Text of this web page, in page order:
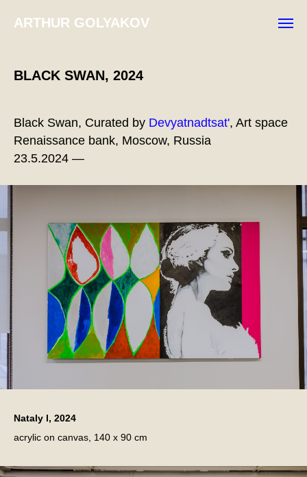
ARTHUR GOLYAKOV
BLACK SWAN, 2024
Black Swan, Curated by Devyatnadtsat', Art space
Renaissance bank, Moscow, Russia
23.5.2024 —
Nataly l, 2024
acrylic on canvas, 140 x 90 cm